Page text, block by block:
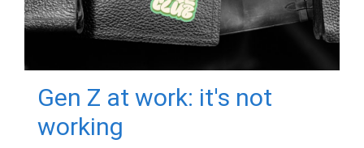
Gen Z at work: it's not
working